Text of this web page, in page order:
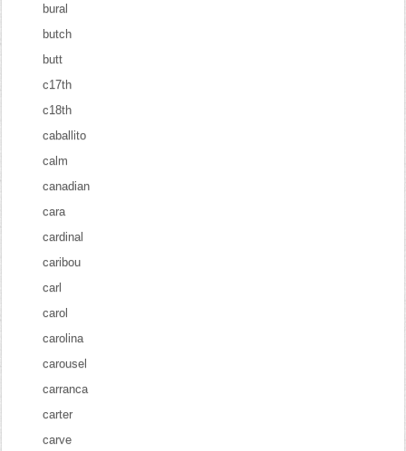
bural
butch
butt
c17th
c18th
caballito
calm
canadian
cara
cardinal
caribou
carl
carol
carolina
carousel
carranca
carter
carve